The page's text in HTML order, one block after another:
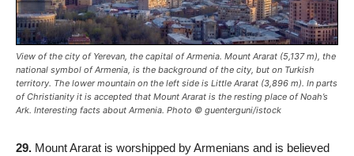
View of the city of Yerevan, the capital of Armenia. Mount Ararat (5,137 m), the
national symbol of Armenia, is the background of the city, but on Turkish
territory. The lower mountain on the left side is Little Ararat (3,896 m). In parts
of Christianity it is accepted that Mount Ararat is the resting place of Noah’s
Ark. Interesting facts about Armenia. Photo © guenterguni/istock
29. Mount Ararat is worshipped by Armenians and is believed